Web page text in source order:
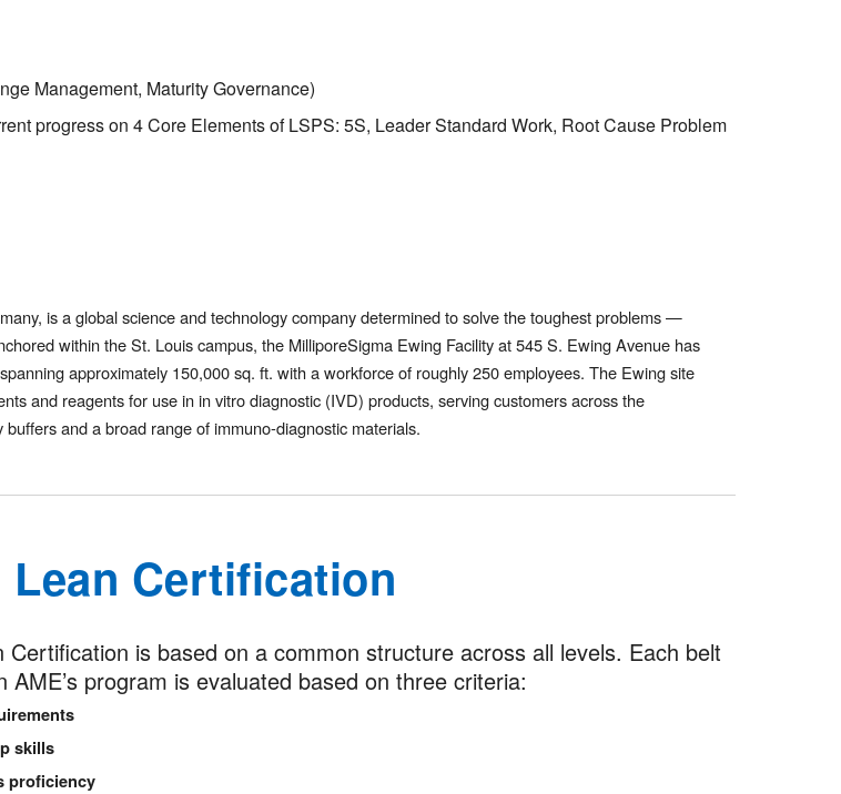
Management, Maturity Governance)
progress on 4 Core Elements of LSPS: 5S, Leader Standard Work, Root Cause Problem
is a global science and technology company determined to solve the toughest problems —
within the St. Louis campus, the MilliporeSigma Ewing Facility at 545 S. Ewing Avenue has
approximately 150,000 sq. ft. with a workforce of roughly 250 employees. The Ewing site
and reagents for use in in vitro diagnostic (IVD) products, serving customers across the
and a broad range of immuno-diagnostic materials.
Lean Certification
Certification is based on a common structure across all levels. Each belt
AME’s program is evaluated based on three criteria:
skills
proficiency